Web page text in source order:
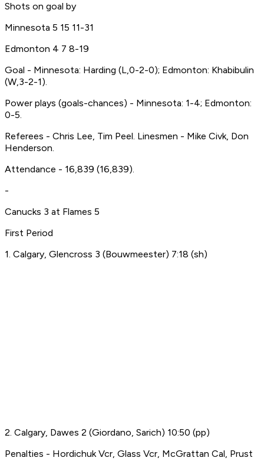
Shots on goal by
Minnesota 5 15 11-31
Edmonton 4 7 8-19
Goal - Minnesota: Harding (L,0-2-0); Edmonton: Khabibulin
(W,3-2-1).
Power plays (goals-chances) - Minnesota: 1-4; Edmonton:
0-5.
Referees - Chris Lee, Tim Peel. Linesmen - Mike Civk, Don
Henderson.
Attendance - 16,839 (16,839).
-
Canucks 3 at Flames 5
First Period
1. Calgary, Glencross 3 (Bouwmeester) 7:18 (sh)
2. Calgary, Dawes 2 (Giordano, Sarich) 10:50 (pp)
Penalties - Hordichuk Vcr, Glass Vcr, McGrattan Cal, Prust